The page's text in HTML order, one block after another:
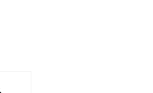
Search for